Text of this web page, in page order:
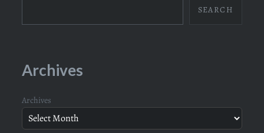
SEARCH
Archives
Archives